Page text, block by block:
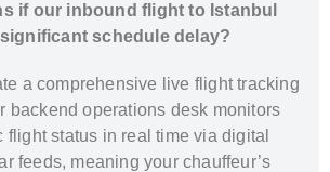
if our inbound flight to Istanbul
schedule delay?
a comprehensive live flight tracking
backend operations desk monitors
flight status in real time via digital
feeds, meaning your chauffeur’s